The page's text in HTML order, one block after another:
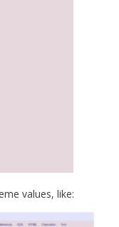
values, like: